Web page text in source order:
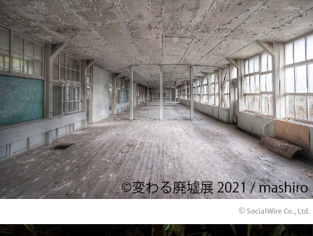
© SocialWire Co., Ltd.